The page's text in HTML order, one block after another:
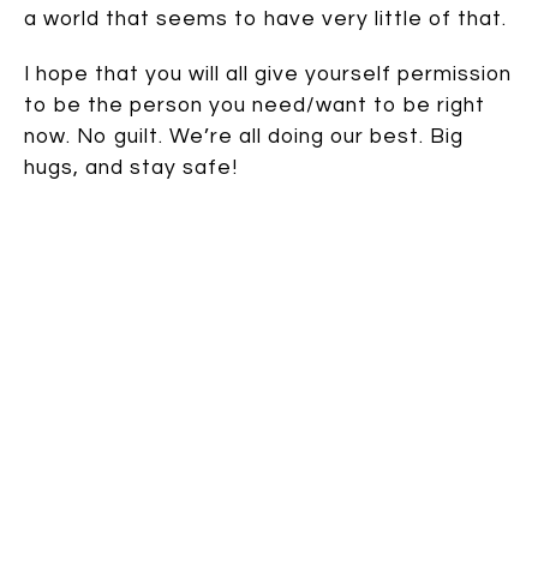
a world that seems to have very little of that.
I hope that you will all give yourself permission
to be the person you need/want to be right
now. No guilt. We’re all doing our best. Big
hugs, and stay safe!